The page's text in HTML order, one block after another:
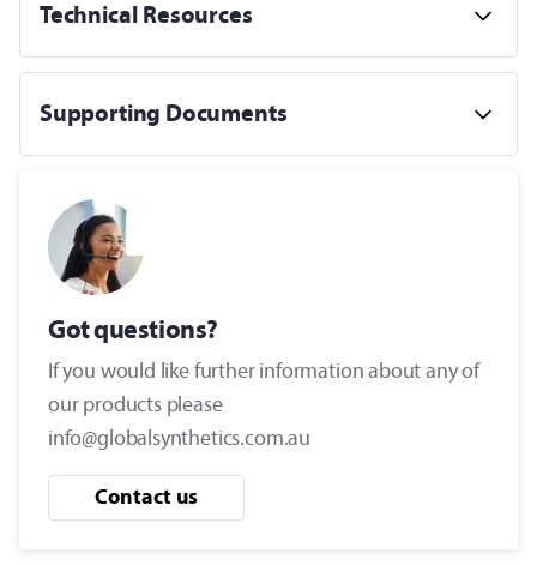
Technical Resources
Supporting Documents
Got questions?
If you would like further information about any of
our products please
info@globalsynthetics.com.au
Contact us